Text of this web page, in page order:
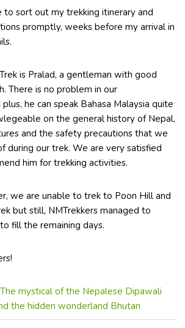
to sort out my trekking itinerary and
promptly, weeks before my arrival in
is Pralad, a gentleman with good
There is no problem in our
he can speak Bahasa Malaysia quite
on the general history of Nepal,
and the safety precautions that we
during our trek. We are very satisfied
him for trekking activities.
we are unable to trek to Poon Hill and
but still, NMTrekkers managed to
fill the remaining days.
The mystical of the Nepalese Dipawali
the hidden wonderland Bhutan